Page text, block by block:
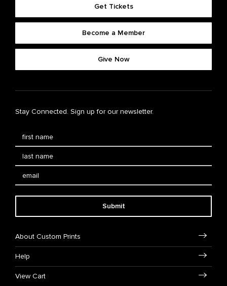
Get Tickets
Become a Member
Give Now
Stay Connected. Sign up for our newsletter.
Submit
About Custom Prints
Help
View Cart